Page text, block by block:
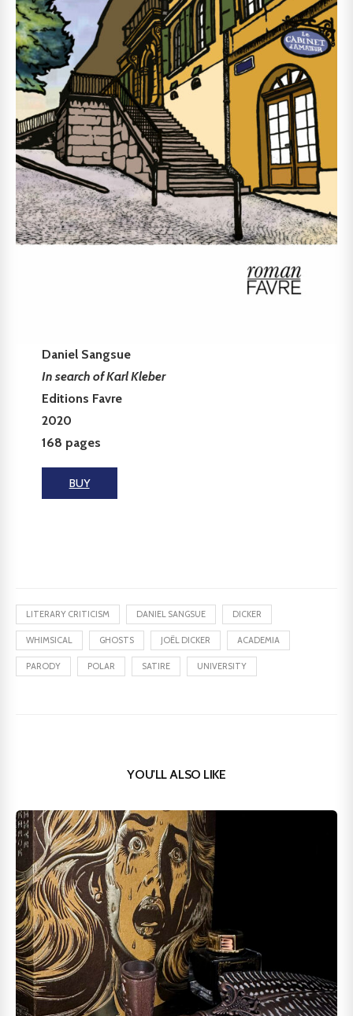
Daniel Sangsue
In search of Karl Kleber
Editions Favre
2020
168 pages
BUY
LITERARY CRITICISM DANIEL SANGSUE DICKER
WHIMSICAL GHOSTS JOËL DICKER ACADEMIA
PARODY POLAR SATIRE UNIVERSITY
YOU'LL ALSO LIKE